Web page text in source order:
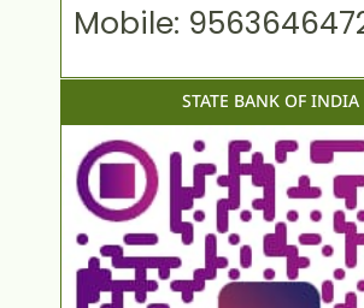
Mobile:
STATE BANK OF INDIA